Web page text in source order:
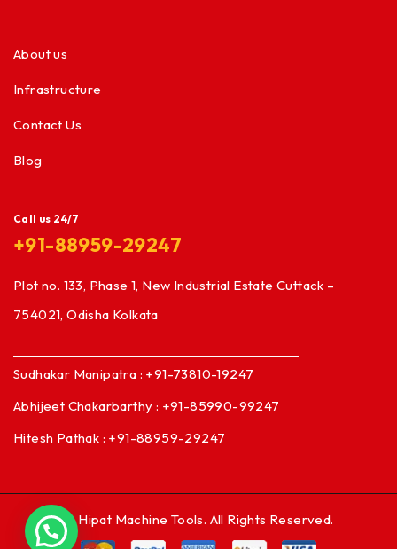
About us
Infrastructure
Contact Us
Blog
Call us 24/7
+91-88959-29247
Plot no. 133, Phase 1, New Industrial Estate Cuttack –
754021, Odisha Kolkata
Sudhakar Manipatra : +91-73810-19247
Abhijeet Chakarbarthy : +91-85990-99247
Hitesh Pathak : +91-88959-29247
© Hipat Machine Tools. All Rights Reserved.